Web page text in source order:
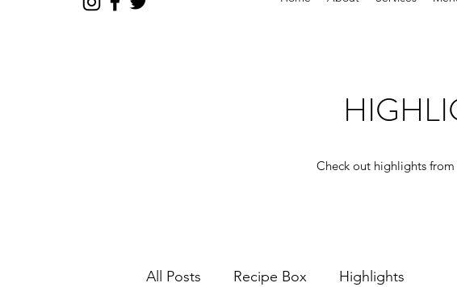
Check out highlights from
All Posts Recipe Box Highlights